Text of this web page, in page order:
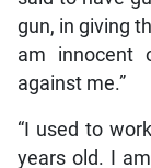
gun, in giving
am innocent
against me.”
“I used to
years old. I